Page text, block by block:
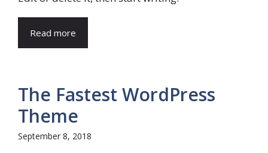
Read more
The Fastest WordPress
Theme
September 8, 2018